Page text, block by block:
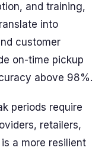
and training,
into
customer
on-time pickup
above 98%.
periods require
retailers,
a more resilient